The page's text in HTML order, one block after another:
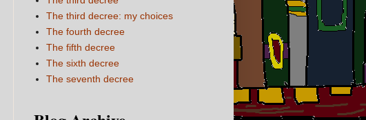
The third decree: my choices
The fourth decree
The fifth decree
The sixth decree
The seventh decree